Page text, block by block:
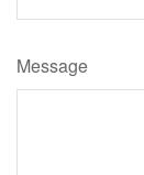
Message